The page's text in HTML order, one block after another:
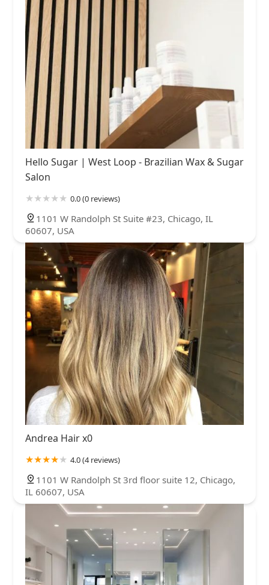
Hello Sugar | West Loop - Brazilian Wax & Sugar
Salon
0.0 (0 reviews)
1101 W Randolph St Suite #23, Chicago, IL
60607, USA
Andrea Hair x0
4.0 (4 reviews)
1101 W Randolph St 3rd floor suite 12, Chicago,
IL 60607, USA